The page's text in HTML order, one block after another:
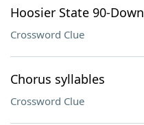
Hoosier State 90-Down
Crossword Clue
Chorus syllables
Crossword Clue